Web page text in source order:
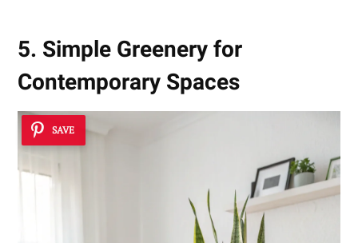
5. Simple Greenery for
Contemporary Spaces
SAVE